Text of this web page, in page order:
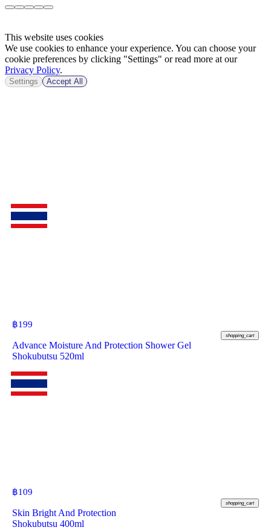
฿199
shopping_cart
Advance Moisture And Protection Shower Gel
Shokubutsu 520ml
฿109
shopping_cart
Skin Bright And Protection
Shokubutsu 400ml
This website uses cookies
We use cookies to enhance your experience. You can choose your
cookie preferences by clicking "Settings" or read more at our
Privacy Policy.
Settings Accept All